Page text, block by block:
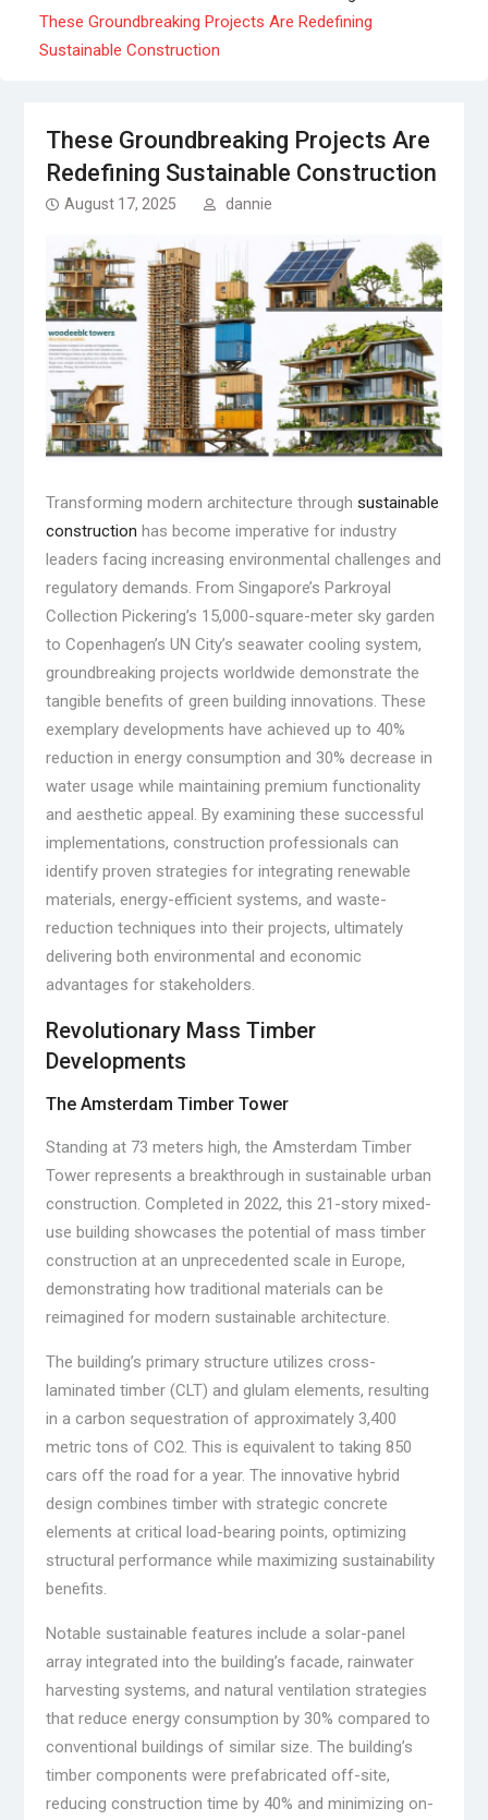
These Groundbreaking Projects Are Redefining
Sustainable Construction
These Groundbreaking Projects Are
Redefining Sustainable Construction
August 17, 2025 dannie
Transforming modern architecture through sustainable
construction has become imperative for industry
leaders facing increasing environmental challenges and
regulatory demands. From Singapore’s Parkroyal
Collection Pickering’s 15,000-square-meter sky garden
to Copenhagen’s UN City’s seawater cooling system,
groundbreaking projects worldwide demonstrate the
tangible benefits of green building innovations. These
exemplary developments have achieved up to 40%
reduction in energy consumption and 30% decrease in
water usage while maintaining premium functionality
and aesthetic appeal. By examining these successful
implementations, construction professionals can
identify proven strategies for integrating renewable
materials, energy-efficient systems, and waste-
reduction techniques into their projects, ultimately
delivering both environmental and economic
advantages for stakeholders.
Revolutionary Mass Timber
Developments
The Amsterdam Timber Tower
Standing at 73 meters high, the Amsterdam Timber
Tower represents a breakthrough in sustainable urban
construction. Completed in 2022, this 21-story mixed-
use building showcases the potential of mass timber
construction at an unprecedented scale in Europe,
demonstrating how traditional materials can be
reimagined for modern sustainable architecture.
The building’s primary structure utilizes cross-
laminated timber (CLT) and glulam elements, resulting
in a carbon sequestration of approximately 3,400
metric tons of CO2. This is equivalent to taking 850
cars off the road for a year. The innovative hybrid
design combines timber with strategic concrete
elements at critical load-bearing points, optimizing
structural performance while maximizing sustainability
benefits.
Notable sustainable features include a solar-panel
array integrated into the building’s facade, rainwater
harvesting systems, and natural ventilation strategies
that reduce energy consumption by 30% compared to
conventional buildings of similar size. The building’s
timber components were prefabricated off-site,
reducing construction time by 40% and minimizing on-